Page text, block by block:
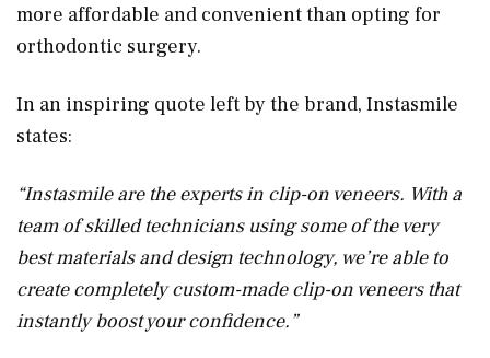
more affordable and convenient than opting for
orthodontic surgery.
In an inspiring quote left by the brand, Instasmile
states:
“Instasmile are the experts in clip-on veneers. With a
team of skilled technicians using some of the very
best materials and design technology, we’re able to
create completely custom-made clip-on veneers that
instantly boost your confidence.”